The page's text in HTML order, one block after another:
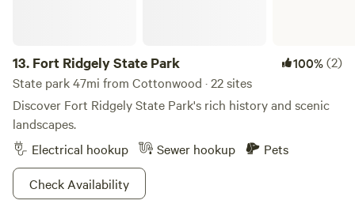
13. Fort Ridgely State Park 100%(2)
State park 47mi from Cottonwood · 22 sites
Discover Fort Ridgely State Park's rich history and scenic
landscapes.
Electrical hookup
Sewer hookup
Pets
Check Availability